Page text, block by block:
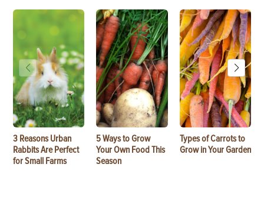
3 Reasons Urban
Rabbits Are Perfect
for Small Farms
5 Ways to Grow
Your Own Food This
Season
Types of Carrots to
Grow in Your Garden